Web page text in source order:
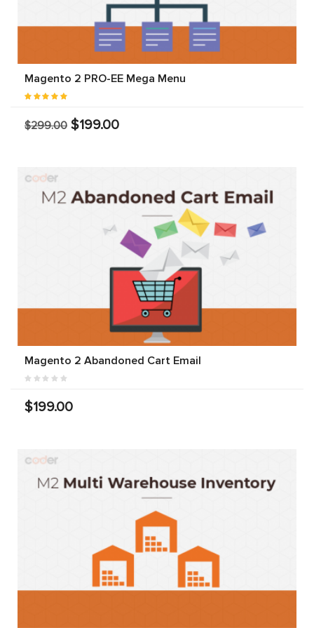
Magento 2 PRO-EE Mega Menu
$299.00 $199.00
Magento 2 Abandoned Cart Email
$199.00